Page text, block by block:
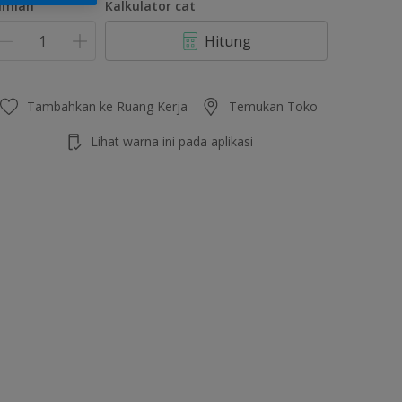
Kalkulator cat
Hitung
Tambahkan ke Ruang Kerja Temukan Toko
Lihat warna ini pada aplikasi